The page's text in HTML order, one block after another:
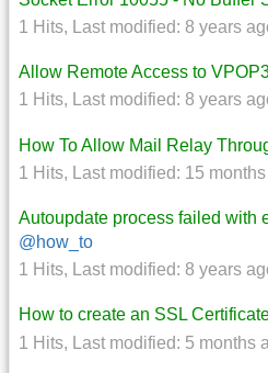
1 Hits, Last modified: 8 years
Allow Remote Access to
1 Hits, Last modified: 8 years
How To Allow Mail Relay
1 Hits, Last modified: 15
Autoupdate process failed with
@how_to
1 Hits, Last modified: 8 years
How to create an SSL
1 Hits, Last modified: 5 months